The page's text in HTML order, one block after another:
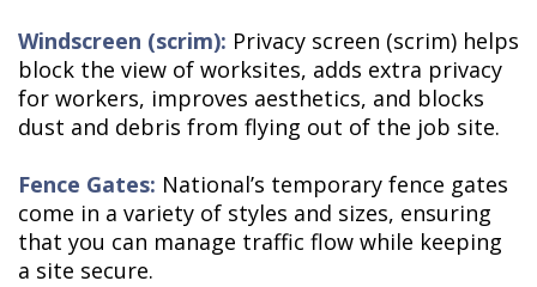
Windscreen (scrim): Privacy screen (scrim) helps
block the view of worksites, adds extra privacy
for workers, improves aesthetics, and blocks
dust and debris from flying out of the job site.
Fence Gates: National’s temporary fence gates
come in a variety of styles and sizes, ensuring
that you can manage traffic flow while keeping
a site secure.